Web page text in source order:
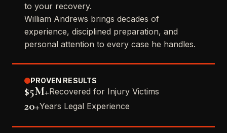
to your recovery.
William Andrews brings decades of
experience, disciplined preparation, and
personal attention to every case he handles.
PROVEN RESULTS
$5M+Recovered for Injury Victims
20+Years Legal Experience